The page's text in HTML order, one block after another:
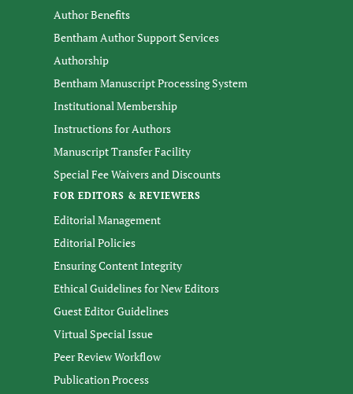
Author Benefits
Bentham Author Support Services
Authorship
Bentham Manuscript Processing System
Institutional Membership
Instructions for Authors
Manuscript Transfer Facility
Special Fee Waivers and Discounts
FOR EDITORS & REVIEWERS
Editorial Management
Editorial Policies
Ensuring Content Integrity
Ethical Guidelines for New Editors
Guest Editor Guidelines
Virtual Special Issue
Peer Review Workflow
Publication Process